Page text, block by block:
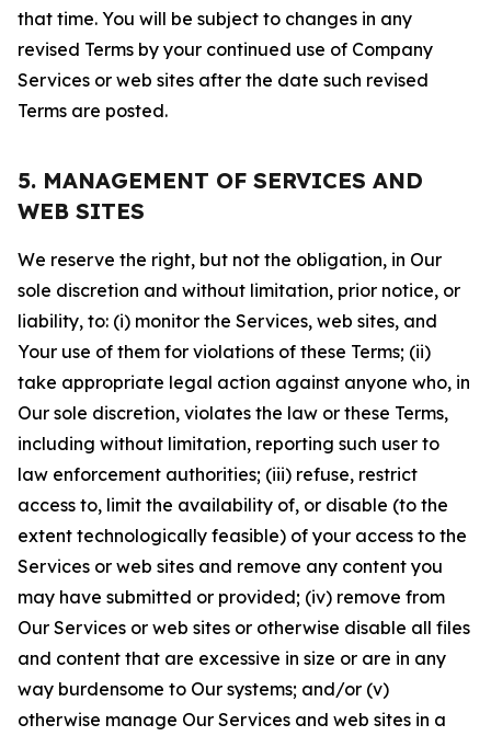
that time. You will be subject to changes in any
revised Terms by your continued use of Company
Services or web sites after the date such revised
Terms are posted.
5. MANAGEMENT OF SERVICES AND
WEB SITES
We reserve the right, but not the obligation, in Our
sole discretion and without limitation, prior notice, or
liability, to: (i) monitor the Services, web sites, and
Your use of them for violations of these Terms; (ii)
take appropriate legal action against anyone who, in
Our sole discretion, violates the law or these Terms,
including without limitation, reporting such user to
law enforcement authorities; (iii) refuse, restrict
access to, limit the availability of, or disable (to the
extent technologically feasible) of your access to the
Services or web sites and remove any content you
may have submitted or provided; (iv) remove from
Our Services or web sites or otherwise disable all files
and content that are excessive in size or are in any
way burdensome to Our systems; and/or (v)
otherwise manage Our Services and web sites in a